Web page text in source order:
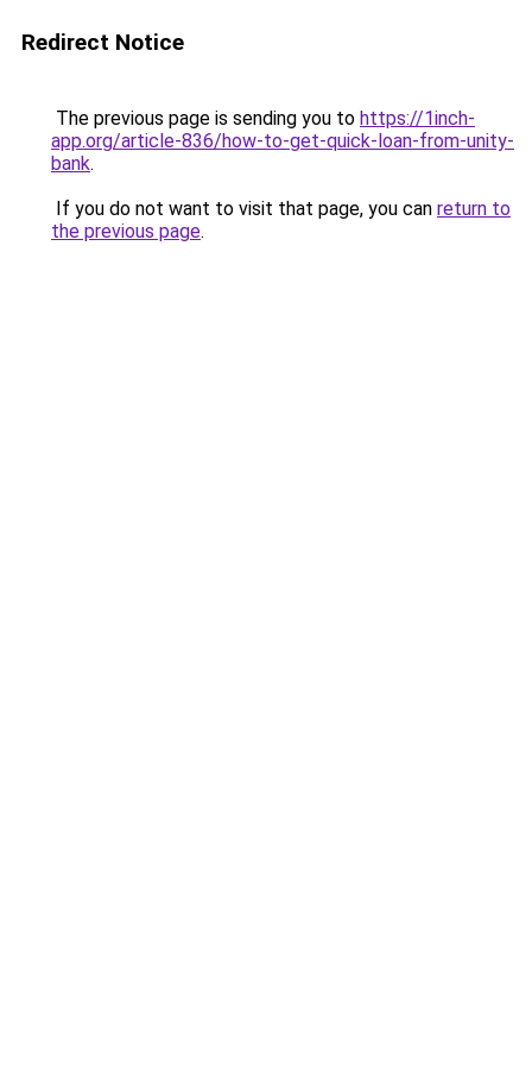
Redirect Notice
The previous page is sending you to https://1inch-
app.org/article-836/how-to-get-quick-loan-from-unity-
bank.
If you do not want to visit that page, you can return to
the previous page.